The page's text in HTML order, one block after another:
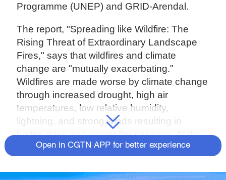
Programme (UNEP) and GRID-Arendal.
The report, "Spreading like Wildfire: The
Rising Threat of Extraordinary Landscape
Fires," says that wildfires and climate
change are "mutually exacerbating."
Wildfires are made worse by climate change
through increased drought, high air
temperatures, low relative humidity,
lightning, and strong winds resulting in
hotter, drier, and longer fire seasons. At the
same time, climate change is made worse
and carbon-rich ecosystems like peatlands
Open in CGTN APP for better experience